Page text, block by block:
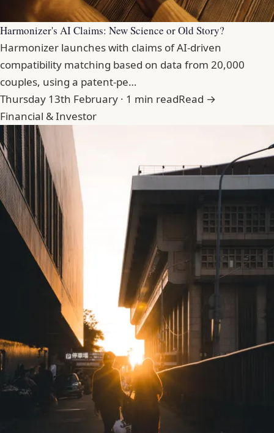
Harmonizer's AI Claims: New Science or Old Story?
Harmonizer launches with claims of AI-driven
compatibility matching based on data from 20,000
couples, using a patent-pe…
Thursday 13th February · 1 min readRead →
Financial & Investor